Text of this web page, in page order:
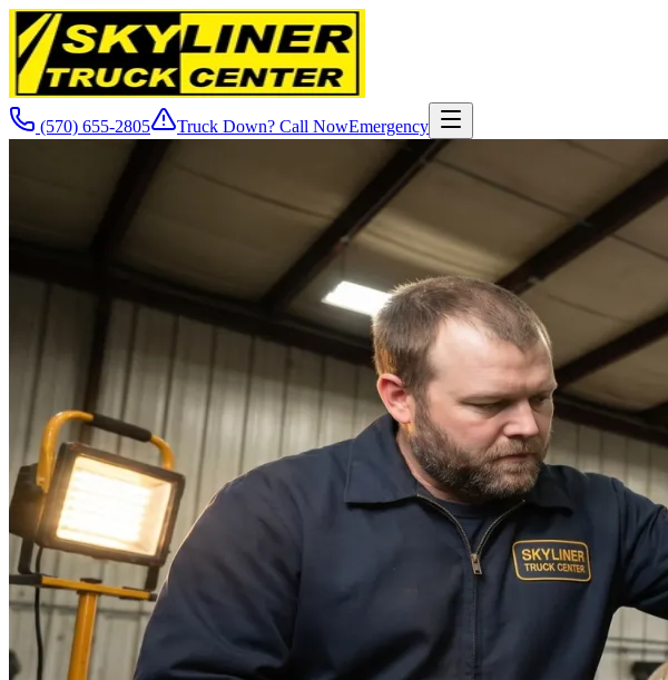
(570) 655-2805 Truck Down? Call NowEmergency